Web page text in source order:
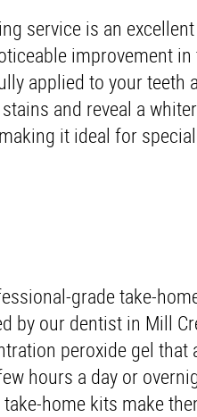
service is an
improvement
applied to your teeth
and reveal a
it ideal for
grade take-
by our dentist in Mill
peroxide gel that
hours a day or
home kits make